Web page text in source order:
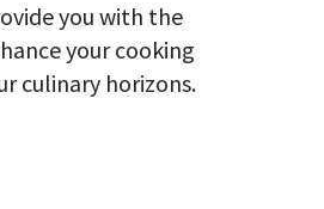
you with the
your cooking
culinary horizons.